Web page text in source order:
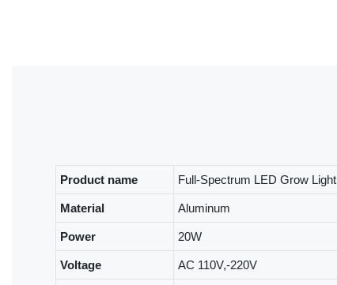
Product name Full-Spectrum LED Grow Light
Material Aluminum
Power 20W
Voltage AC 110V,-220V